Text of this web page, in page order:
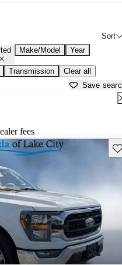
Sort
Make/Model Year
Transmission Clear all
Save
fees